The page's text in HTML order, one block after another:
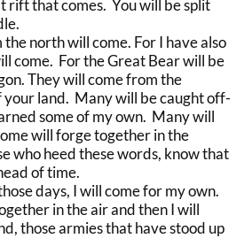
rift that comes. You will be split
north will come. For I have also
come. For the Great Bear will be
They will come from the
your land. Many will be caught off-
some of my own. Many will
will forge together in the
who heed these words, know that
of time.
days, I will come for my own.
in the air and then I will
those armies that have stood up